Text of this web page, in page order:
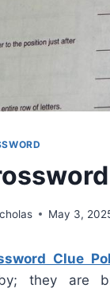
May 3,
Clue
they are